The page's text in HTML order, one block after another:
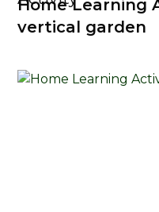
Home Learning
vertical garden